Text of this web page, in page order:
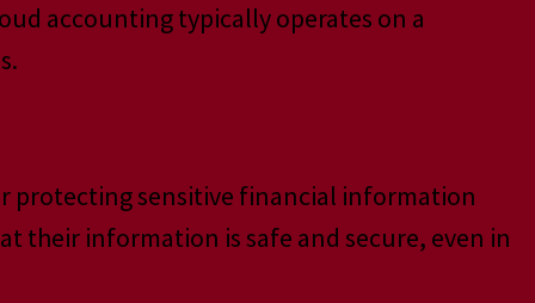
accounting typically operates on a
protecting sensitive financial information
their information is safe and secure, even in